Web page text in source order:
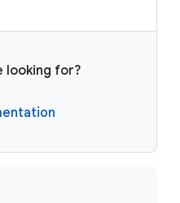
looking for?